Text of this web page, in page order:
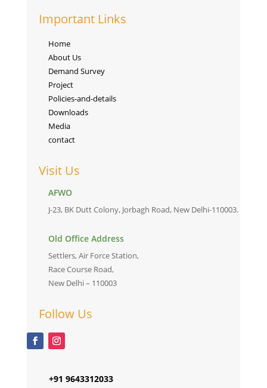
Important Links
Home
About Us
Demand Survey
Project
Policies-and-details
Downloads
Media
contact
Visit Us
AFWO
J-23, BK Dutt Colony, Jorbagh Road, New Delhi-110003.
Old Office Address
Settlers, Air Force Station,
Race Course Road,
New Delhi – 110003
Follow Us
+91 9643312033